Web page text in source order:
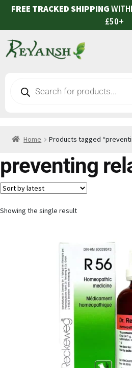
FREE TRACKED SHIPPING
£50+
Home Products tagged
preventing
Showing the single result